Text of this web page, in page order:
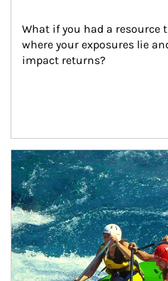
What if you had a resource
where your exposures lie
impact returns?
Article Image